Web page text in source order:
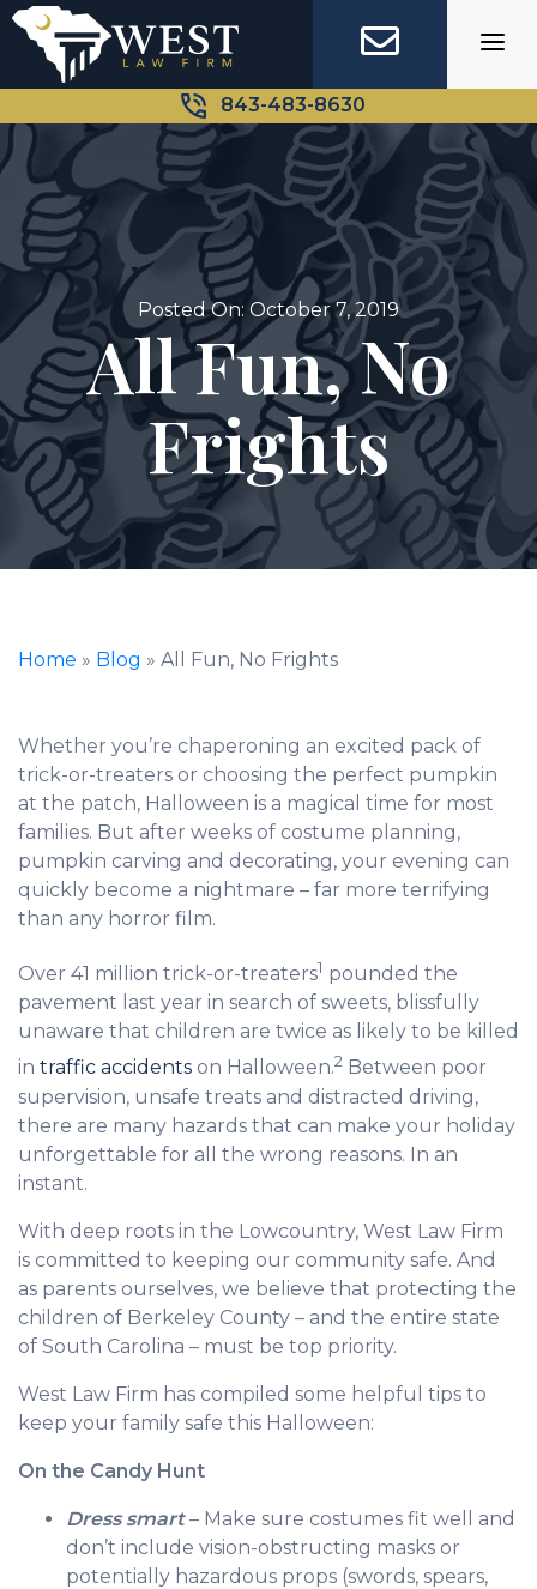
Skip
content
843-483-8630
Posted On: October 7, 2019
All Fun, No
Frights
Home » Blog » All Fun, No Frights
Whether you’re chaperoning an excited pack of
trick-or-treaters or choosing the perfect pumpkin
at the patch, Halloween is a magical time for most
families. But after weeks of costume planning,
pumpkin carving and decorating, your evening can
quickly become a nightmare – far more terrifying
than any horror film.
Over 41 million trick-or-treaters1 pounded the
pavement last year in search of sweets, blissfully
unaware that children are twice as likely to be killed
in traffic accidents on Halloween.2 Between poor
supervision, unsafe treats and distracted driving,
there are many hazards that can make your holiday
unforgettable for all the wrong reasons. In an
instant.
With deep roots in the Lowcountry, West Law Firm
is committed to keeping our community safe. And
as parents ourselves, we believe that protecting the
children of Berkeley County – and the entire state
of South Carolina – must be top priority.
West Law Firm has compiled some helpful tips to
keep your family safe this Halloween:
On the Candy Hunt
Dress smart– Make sure costumes fit well and
don’t include vision-obstructing masks or
potentially hazardous props (swords, spears,